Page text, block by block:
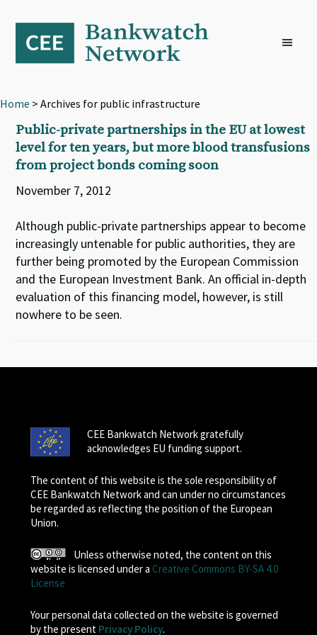
primary
navigation
content
footer
Home > Archives for public infrastructure
Public-private partnerships in the EU at lowest
level for ten years, but more blood transfusions
from project bonds coming soon
November 7, 2012
Although public-private partnerships appear to become
increasingly untenable for public authorities, they are
further being promoted by the European Commission
and the European Investment Bank. An official in-depth
evaluation of this financing model, however, is still
nowhere to be seen.
CEE Bankwatch Network gratefully
acknowledges EU funding support.
The content of this website is the sole responsibility of
CEE Bankwatch Network and can under no circumstances
be regarded as reflecting the position of the European
Union.
Unless otherwise noted, the content on this
website is licensed under a Creative Commons BY-SA 4.0
License
Your personal data collected on the website is governed
by the present Privacy Policy.